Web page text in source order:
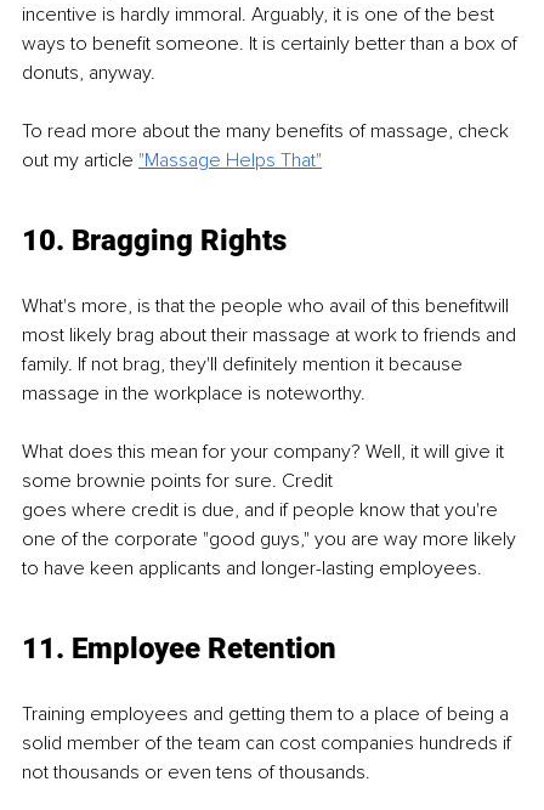
incentive is hardly immoral. Arguably, it is one of the best
ways to beneﬁt someone. It is certainly better than a box of
donuts, anyway.
To read more about the many beneﬁts of massage, check
out my article "Massage Helps That"
10. Bragging Rights
What's more, is that the people who avail of this beneﬁtwill
most likely brag about their massage at work to friends and
family. If not brag, they'll deﬁnitely mention it because
massage in the workplace is noteworthy.
What does this mean for your company? Well, it will give it
some brownie points for sure. Credit
goes where credit is due, and if people know that you're
one of the corporate "good guys," you are way more likely
to have keen applicants and longer-lasting employees.
11. Employee Retention
Training employees and getting them to a place of being a
solid member of the team can cost companies hundreds if
not thousands or even tens of thousands.